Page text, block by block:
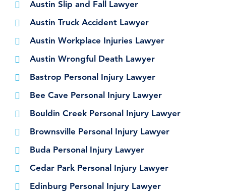
Austin Slip and Fall Lawyer
Austin Truck Accident Lawyer
Austin Workplace Injuries Lawyer
Austin Wrongful Death Lawyer
Bastrop Personal Injury Lawyer
Bee Cave Personal Injury Lawyer
Bouldin Creek Personal Injury Lawyer
Brownsville Personal Injury Lawyer
Buda Personal Injury Lawyer
Cedar Park Personal Injury Lawyer
Edinburg Personal Injury Lawyer